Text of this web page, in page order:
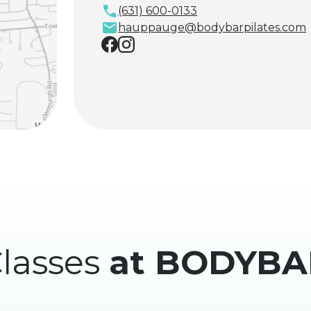
(631) 600-0133
hauppauge@bodybarpilates.com
at